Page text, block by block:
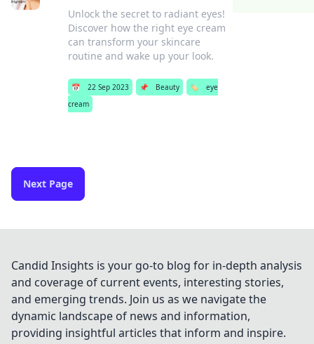
Unlock the secret to radiant eyes!
Discover how the right eye cream
can transform your skincare
routine and wake up your look.
📅 22 Sep 2023 📌 Beauty 🏷️
eye
cream
Next Page
Candid Insights is your go-to blog for in-depth analysis
and coverage of current events, interesting stories,
and emerging trends. Join us as we navigate the
dynamic landscape of news and information,
providing insightful articles that inform and inspire.